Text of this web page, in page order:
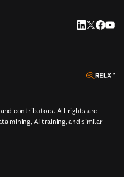
LinkedIn
Twitter
contributors. All rights are
mining, AI training, and similar